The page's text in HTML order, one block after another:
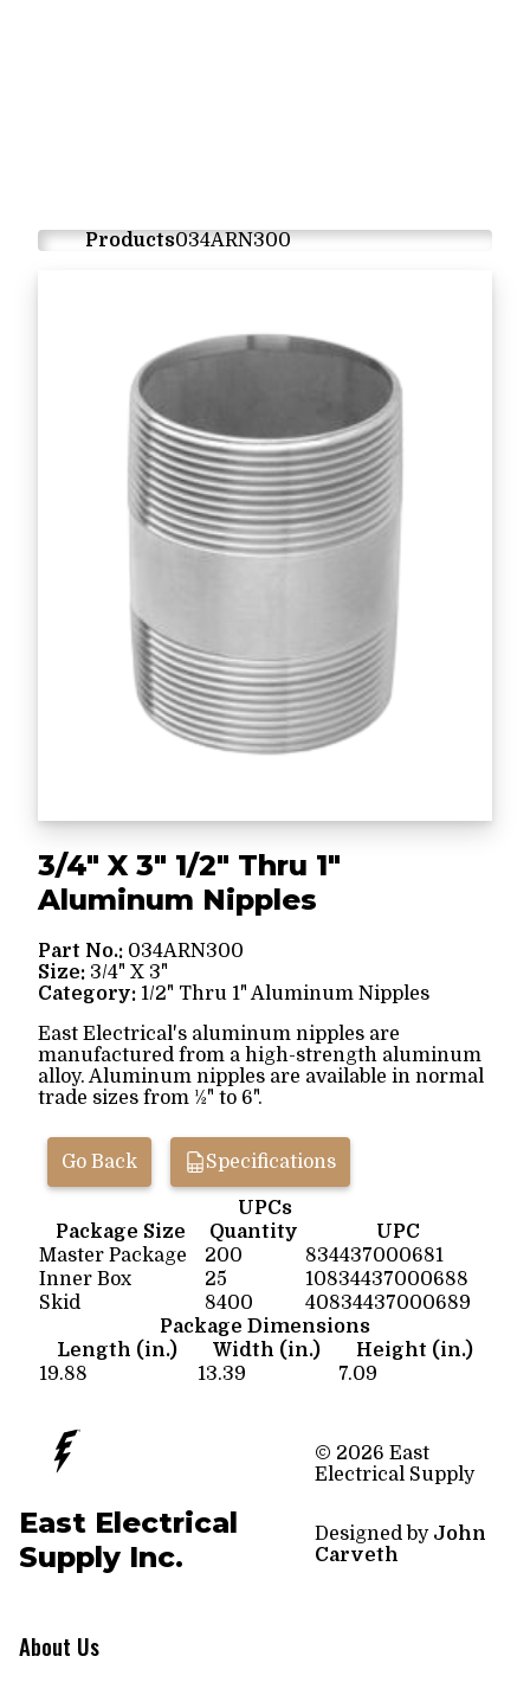
Products034ARN300
3/4" X 3" 1/2" Thru 1"
Aluminum Nipples
Part No.: 034ARN300
Size: 3/4" X 3"
Category: 1/2" Thru 1" Aluminum Nipples
East Electrical's aluminum nipples are
manufactured from a high-strength aluminum
alloy. Aluminum nipples are available in normal
trade sizes from ½" to 6".
Go Back Specifications
UPCs
Package Size
Quantity
UPC
Master Package
200
834437000681
Inner Box
25
10834437000688
Skid
8400
40834437000689
Package Dimensions
Length (in.)
Width (in.)
Height (in.)
19.88
13.39 7.09
East Electrical
Supply Inc.
About Us
© 2026 East
Electrical Supply
Designed by John
Carveth